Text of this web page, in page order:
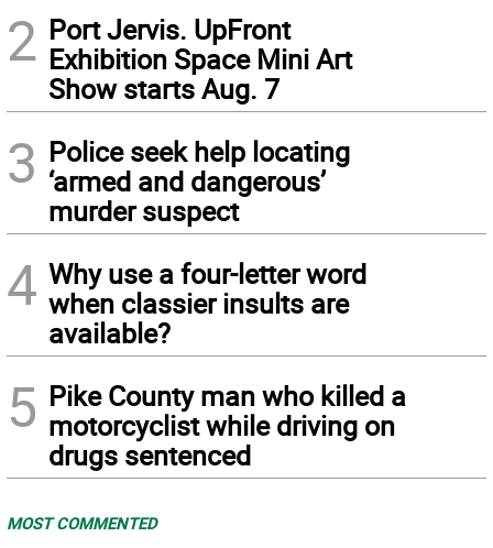
2 Port Jervis. UpFront
Exhibition Space Mini Art
Show starts Aug. 7
3 Police seek help locating
‘armed and dangerous’
murder suspect
4 Why use a four-letter word
when classier insults are
available?
5 Pike County man who killed a
motorcyclist while driving on
drugs sentenced
MOST COMMENTED